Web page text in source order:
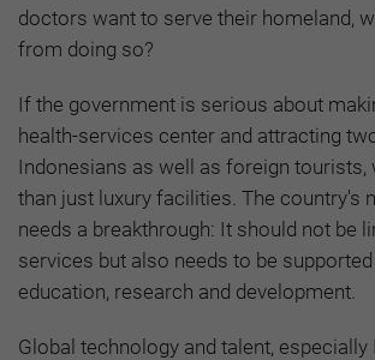
doctors want to serve their homeland,
from doing so?
If the government is serious about
health-services center and attracting
Indonesians as well as foreign tourists,
than just luxury facilities. The country's
needs a breakthrough: It should not be
services but also needs to be
education, research and development.
Global technology and talent, especially